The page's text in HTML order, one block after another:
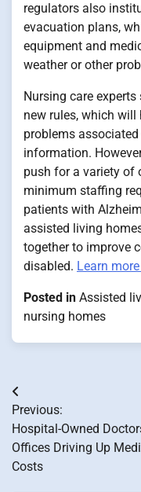
regulators also
evacuation plans,
equipment and
weather or other
Nursing care
new rules, which
problems
information.
push for a variety of
minimum staffing
patients with
assisted living
together to improve
disabled. Learn
Posted in Assisted
nursing homes
Post
navigation
Previous:
Hospital-Owned
Offices Driving Up
Costs